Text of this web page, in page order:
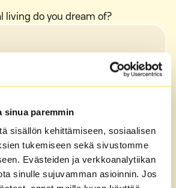
sinua paremmin
sisällön kehittämiseen, sosiaalisen
tukemiseen sekä sivustomme
Evästeiden ja verkkoanalytiikan
sinulle sujuvamman asioinnin. Jos
living do you dream of?